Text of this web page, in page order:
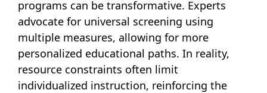
programs can be transformative. Experts
advocate for universal screening using
multiple measures, allowing for more
personalized educational paths. In reality,
resource constraints often limit
individualized instruction, reinforcing the